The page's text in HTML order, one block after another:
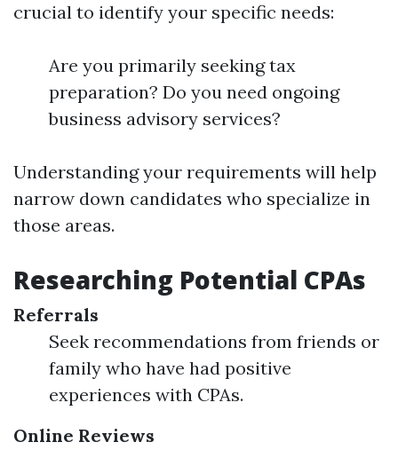
crucial to identify your specific needs:
Are you primarily seeking tax
preparation? Do you need ongoing
business advisory services?
Understanding your requirements will help
narrow down candidates who specialize in
those areas.
Researching Potential CPAs
Referrals
Seek recommendations from friends or
family who have had positive
experiences with CPAs.
Online Reviews